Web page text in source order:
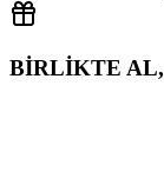
BİRLİKTE